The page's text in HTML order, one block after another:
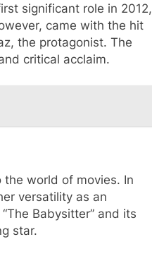
significant role in 2012,
came with the hit
the protagonist. The
critical acclaim.
world of movies. In
versatility as an
Babysitter” and its
star.